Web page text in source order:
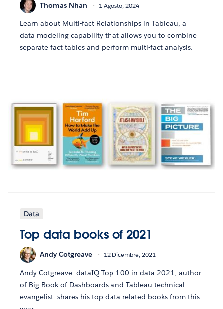
Thomas Nhan 1 Agosto, 2024
Learn about Multi-fact Relationships in Tableau, a
data modeling capability that allows you to combine
separate fact tables and perform multi-fact analysis.
Data
Top data books of 2021
Andy Cotgreave 12 Dicembre, 2021
Andy Cotgreave—dataIQ Top 100 in data 2021, author
of Big Book of Dashboards and Tableau technical
evangelist—shares his top data-related books from this